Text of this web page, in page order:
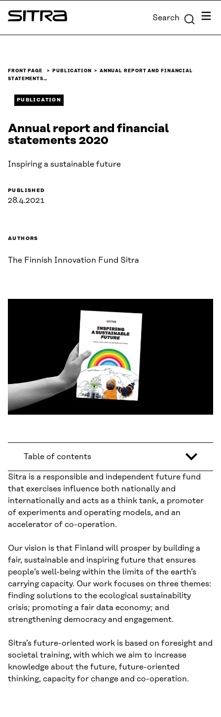
Skip to
content
Sitra Search Menu
FRONT PAGE PUBLICATION
ANNUAL REPORT AND FINANCIAL
STATEMENTS…
PUBLICATION
Annual report and financial
statements 2020
Inspiring a sustainable future
PUBLISHED
28.4.2021
AUTHORS
The Finnish Innovation Fund Sitra
Table of contents
Sitra is a responsible and independent future fund
that exercises influence both nationally and
internationally and acts as a think tank, a promoter
of experiments and operating models, and an
accelerator of co-operation.
Our vision is that Finland will prosper by building a
fair, sustainable and inspiring future that ensures
people’s well-being within the limits of the earth’s
carrying capacity. Our work focuses on three themes:
finding solutions to the ecological sustainability
crisis; promoting a fair data economy; and
strengthening democracy and engagement.
Sitra’s future-oriented work is based on foresight and
societal training, with which we aim to increase
knowledge about the future, future-oriented
thinking, capacity for change and co-operation.